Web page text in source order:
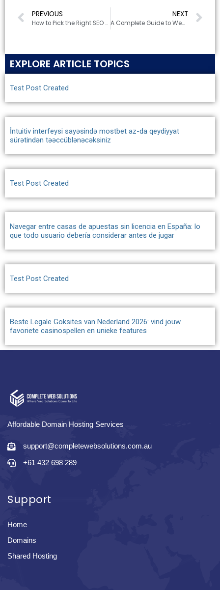
PREVIOUS
How to Pick the Right SEO Company in Canberra for Your Business
NEXT
A Complete Guide to Website Development Costs in Canberra (2025)
EXPLORE ARTICLE TOPICS
Test Post Created
İntuitiv interfeysi sayəsində mostbet az-da qeydiyyat
sürətindən təəccüblənəcəksiniz
Test Post Created
Navegar entre casas de apuestas sin licencia en España: lo
que todo usuario debería considerar antes de jugar
Test Post Created
Beste Legale Goksites van Nederland 2026: vind jouw
favoriete casinospellen en unieke features
Affordable Domain Hosting Services
support@completewebsolutions.com.au
+61 432 698 289
Support
Home
Domains
Shared Hosting